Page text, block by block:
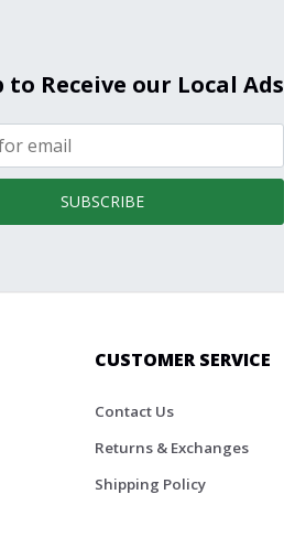
to Receive our Local Ads
SUBSCRIBE
CUSTOMER SERVICE
Contact Us
Returns & Exchanges
Shipping Policy